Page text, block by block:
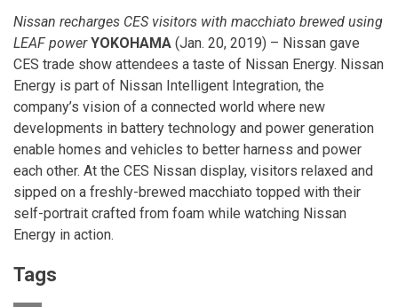
Nissan recharges CES visitors with macchiato brewed using
LEAF power YOKOHAMA (Jan. 20, 2019) – Nissan gave
CES trade show attendees a taste of Nissan Energy. Nissan
Energy is part of Nissan Intelligent Integration, the
company’s vision of a connected world where new
developments in battery technology and power generation
enable homes and vehicles to better harness and power
each other. At the CES Nissan display, visitors relaxed and
sipped on a freshly-brewed macchiato topped with their
self-portrait crafted from foam while watching Nissan
Energy in action.
Tags